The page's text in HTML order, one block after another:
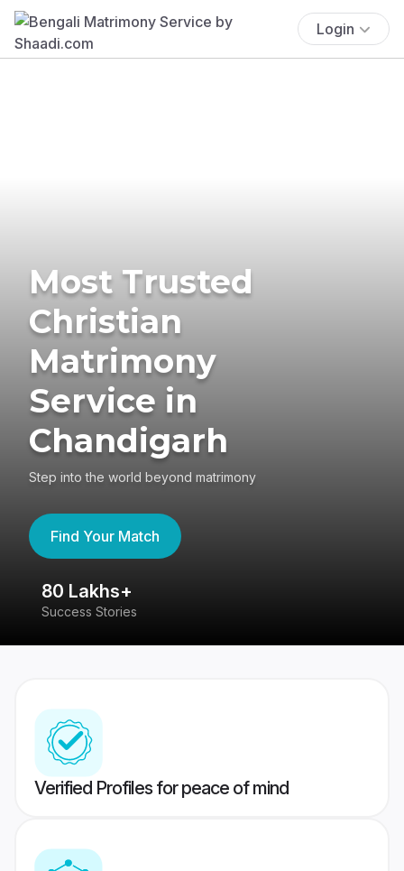
Login
Most Trusted
Christian
Matrimony
Service in
Chandigarh
Step into the world beyond matrimony
Find Your Match
80 Lakhs+
Success Stories
Verified Profiles for peace of mind